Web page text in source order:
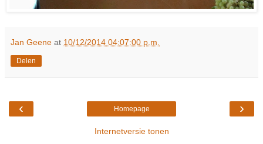
Jan Geene at 10/12/2014 04:07:00 p.m.
Delen
‹ ›
Homepage
Internetversie tonen